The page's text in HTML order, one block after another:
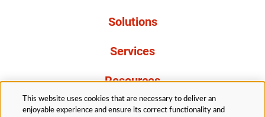
Solutions
Services
Resources
About Us
This website uses cookies that are necessary to deliver an
enjoyable experience and ensure its correct functionality and